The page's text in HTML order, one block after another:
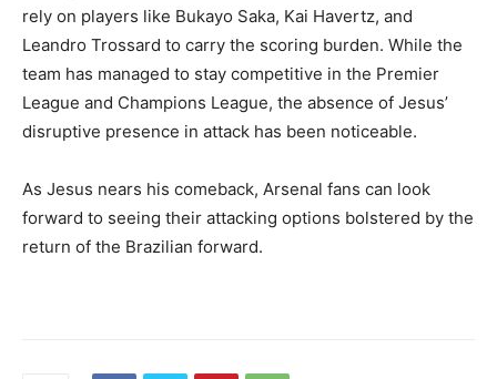
rely on players like Bukayo Saka, Kai Havertz, and
Leandro Trossard to carry the scoring burden. While the
team has managed to stay competitive in the Premier
League and Champions League, the absence of Jesus’
disruptive presence in attack has been noticeable.
As Jesus nears his comeback, Arsenal fans can look
forward to seeing their attacking options bolstered by the
return of the Brazilian forward.